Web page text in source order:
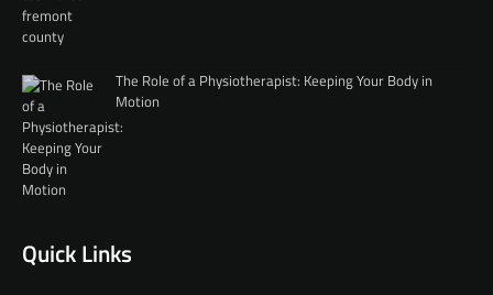
The Role of a Physiotherapist: Keeping Your Body in
Motion
Quick Links